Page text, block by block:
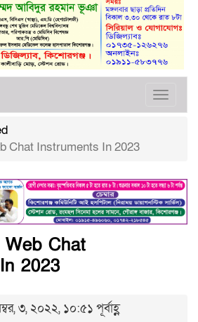
Toggle
Chat Instruments In 2023
Chat
2023
৩, ২০২২, ১০:৫১ পূর্বাহ্ণ